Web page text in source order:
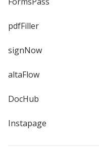
pdfFiller
signNow
altaFlow
DocHub
Instapage